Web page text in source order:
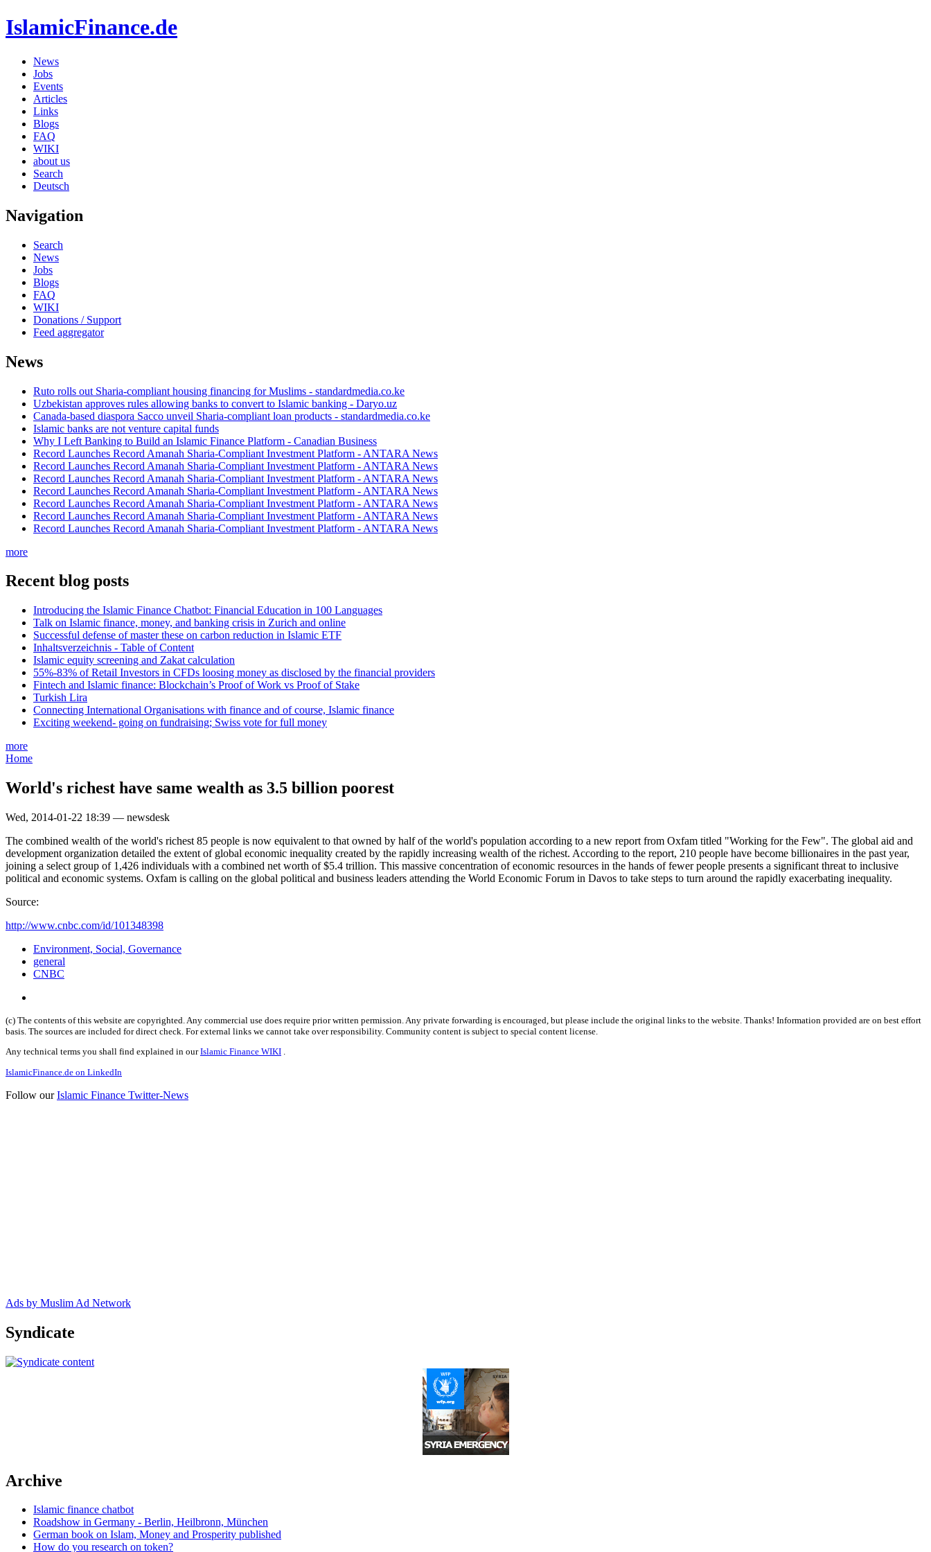
IslamicFinance.de
News
Jobs
Events
Articles
Links
Blogs
FAQ
WIKI
about us
Search
Deutsch
Navigation
Search
News
Jobs
Blogs
FAQ
WIKI
Donations / Support
Feed aggregator
News
Ruto rolls out Sharia-compliant housing financing for Muslims - standardmedia.co.ke
Uzbekistan approves rules allowing banks to convert to Islamic banking - Daryo.uz
Canada-based diaspora Sacco unveil Sharia-compliant loan products - standardmedia.co.ke
Islamic banks are not venture capital funds
Why I Left Banking to Build an Islamic Finance Platform - Canadian Business
Record Launches Record Amanah Sharia-Compliant Investment Platform - ANTARA News
Record Launches Record Amanah Sharia-Compliant Investment Platform - ANTARA News
Record Launches Record Amanah Sharia-Compliant Investment Platform - ANTARA News
Record Launches Record Amanah Sharia-Compliant Investment Platform - ANTARA News
Record Launches Record Amanah Sharia-Compliant Investment Platform - ANTARA News
Record Launches Record Amanah Sharia-Compliant Investment Platform - ANTARA News
Record Launches Record Amanah Sharia-Compliant Investment Platform - ANTARA News
more
Recent blog posts
Introducing the Islamic Finance Chatbot: Financial Education in 100 Languages
Talk on Islamic finance, money, and banking crisis in Zurich and online
Successful defense of master these on carbon reduction in Islamic ETF
Inhaltsverzeichnis - Table of Content
Islamic equity screening and Zakat calculation
55%-83% of Retail Investors in CFDs loosing money as disclosed by the financial providers
Fintech and Islamic finance: Blockchain’s Proof of Work vs Proof of Stake
Turkish Lira
Connecting International Organisations with finance and of course, Islamic finance
Exciting weekend- going on fundraising; Swiss vote for full money
more
Home
World's richest have same wealth as 3.5 billion poorest
Wed, 2014-01-22 18:39 — newsdesk
The combined wealth of the world's richest 85 people is now equivalent to that owned by half of the world's population according to a new report from Oxfam titled "Working for the Few". The global aid and
development organization detailed the extent of global economic inequality created by the rapidly increasing wealth of the richest. According to the report, 210 people have become billionaires in the past year,
joining a select group of 1,426 individuals with a combined net worth of $5.4 trillion. This massive concentration of economic resources in the hands of fewer people presents a significant threat to inclusive
political and economic systems. Oxfam is calling on the global political and business leaders attending the World Economic Forum in Davos to take steps to turn around the rapidly exacerbating inequality.
Source:
http://www.cnbc.com/id/101348398
Environment, Social, Governance
general
CNBC
(c) The contents of this website are copyrighted. Any commercial use does require prior written permission. Any private forwarding is encouraged, but please include the original links to the website. Thanks! Information provided are on best effort
basis. The sources are included for direct check. For external links we cannot take over responsibility. Community content is subject to special content license.
Any technical terms you shall find explained in ourIslamic Finance WIKI .
IslamicFinance.de on LinkedIn
Follow ourIslamic Finance Twitter-News
Ads by Muslim Ad Network
Syndicate
Archive
Islamic finance chatbot
Roadshow in Germany - Berlin, Heilbronn, München
German book on Islam, Money and Prosperity published
How do you research on token?